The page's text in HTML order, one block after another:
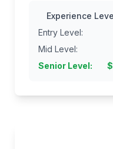
Experience
Entry Level:
Mid Level:
Senior Level: $